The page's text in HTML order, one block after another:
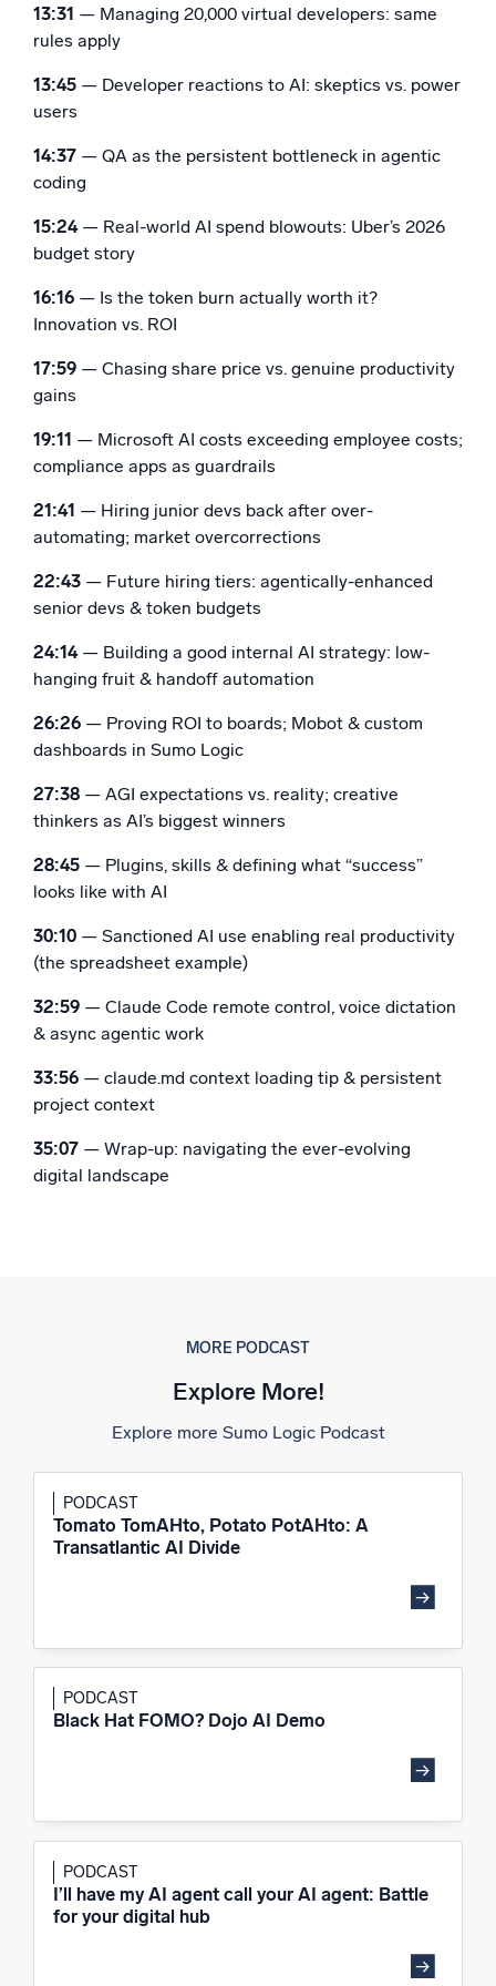
13:31 — Managing 20,000 virtual developers: same
rules apply
13:45 — Developer reactions to AI: skeptics vs. power
users
14:37 — QA as the persistent bottleneck in agentic
coding
15:24— Real-world AI spend blowouts: Uber’s 2026
budget story
16:16 — Is the token burn actually worth it?
Innovation vs. ROI
17:59 — Chasing share price vs. genuine productivity
gains
19:11 — Microsoft AI costs exceeding employee costs;
compliance apps as guardrails
21:41 — Hiring junior devs back after over-
automating; market overcorrections
22:43 — Future hiring tiers: agentically-enhanced
senior devs & token budgets
24:14— Building a good internal AI strategy: low-
hanging fruit & handoff automation
26:26 — Proving ROI to boards; Mobot & custom
dashboards in Sumo Logic
27:38 — AGI expectations vs. reality; creative
thinkers as AI’s biggest winners
28:45 — Plugins, skills & defining what “success”
looks like with AI
30:10 — Sanctioned AI use enabling real productivity
(the spreadsheet example)
32:59 — Claude Code remote control, voice dictation
& async agentic work
33:56 — claude.md context loading tip & persistent
project context
35:07 — Wrap-up: navigating the ever-evolving
digital landscape
MORE PODCAST
Explore More!
Explore more Sumo Logic Podcast
PODCAST
Tomato TomAHto, Potato PotAHto: A
Transatlantic AI Divide
PODCAST
Black Hat FOMO? Dojo AI Demo
PODCAST
I’ll have my AI agent call your AI agent: Battle
for your digital hub